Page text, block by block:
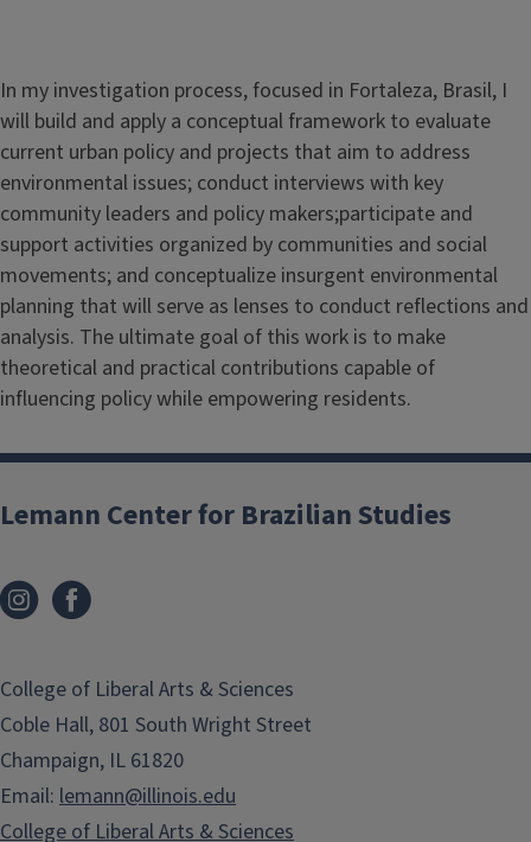
In my investigation process, focused in Fortaleza, Brasil, I
will build and apply a conceptual framework to evaluate
current urban policy and projects that aim to address
environmental issues; conduct interviews with key
community leaders and policy makers;participate and
support activities organized by communities and social
movements; and conceptualize insurgent environmental
planning that will serve as lenses to conduct reflections and
analysis. The ultimate goal of this work is to make
theoretical and practical contributions capable of
influencing policy while empowering residents.
Lemann Center for Brazilian Studies
College of Liberal Arts & Sciences
Coble Hall, 801 South Wright Street
Champaign, IL 61820
Email: lemann@illinois.edu
College of Liberal Arts & Sciences